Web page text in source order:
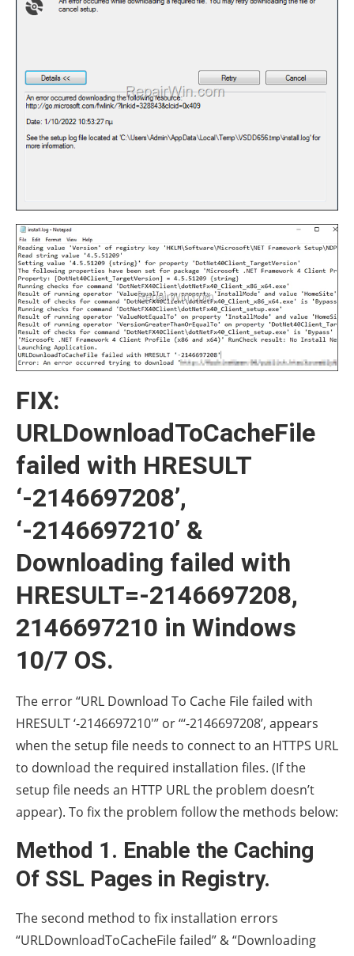
FIX:
URLDownloadToCacheFile
failed with HRESULT
‘-2146697208’,
‘-2146697210’ &
Downloading failed with
HRESULT=-2146697208,
2146697210 in Windows
10/7 OS.
The error “URL Download To Cache File failed with
HRESULT ‘-2146697210′” or “‘-2146697208’, appears
when the setup file needs to connect to an HTTPS URL
to download the required installation files. (If the
setup file needs an HTTP URL the problem doesn’t
appear). To fix the problem follow the methods below:
Method 1. Enable the Caching
Of SSL Pages in Registry.
The second method to fix installation errors
“URLDownloadToCacheFile failed” & “Downloading